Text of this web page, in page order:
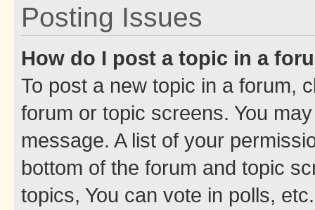
Posting Issues
How do I post a topic in a
To post a new topic in a forum,
forum or topic screens. You
message. A list of your
bottom of the forum and topic
topics, You can vote in polls, etc.